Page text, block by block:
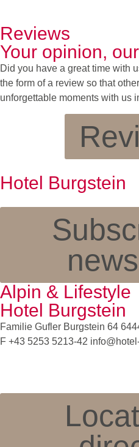
Reviews
Your opinion,
Did you have a great time with
the form of a review so that
unforgettable moments with us
Hotel Burgstein
Alpin & Lifestyle
Hotel Burgstein
Familie Gufler Burgstein 64
F +43 5253 5213-42